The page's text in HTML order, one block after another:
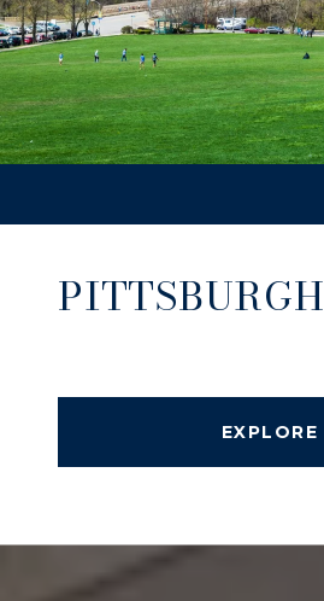
PITTSBURGH
EXPLORE